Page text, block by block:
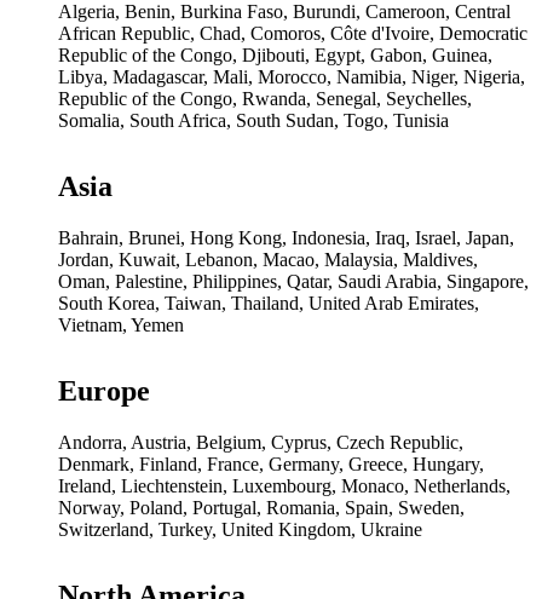
Algeria, Benin, Burkina Faso, Burundi, Cameroon, Central
African Republic, Chad, Comoros, Côte d'Ivoire, Democratic
Republic of the Congo, Djibouti, Egypt, Gabon, Guinea,
Libya, Madagascar, Mali, Morocco, Namibia, Niger, Nigeria,
Republic of the Congo, Rwanda, Senegal, Seychelles,
Somalia, South Africa, South Sudan, Togo, Tunisia
Asia
Bahrain, Brunei, Hong Kong, Indonesia, Iraq, Israel, Japan,
Jordan, Kuwait, Lebanon, Macao, Malaysia, Maldives,
Oman, Palestine, Philippines, Qatar, Saudi Arabia, Singapore,
South Korea, Taiwan, Thailand, United Arab Emirates,
Vietnam, Yemen
Europe
Andorra, Austria, Belgium, Cyprus, Czech Republic,
Denmark, Finland, France, Germany, Greece, Hungary,
Ireland, Liechtenstein, Luxembourg, Monaco, Netherlands,
Norway, Poland, Portugal, Romania, Spain, Sweden,
Switzerland, Turkey, United Kingdom, Ukraine